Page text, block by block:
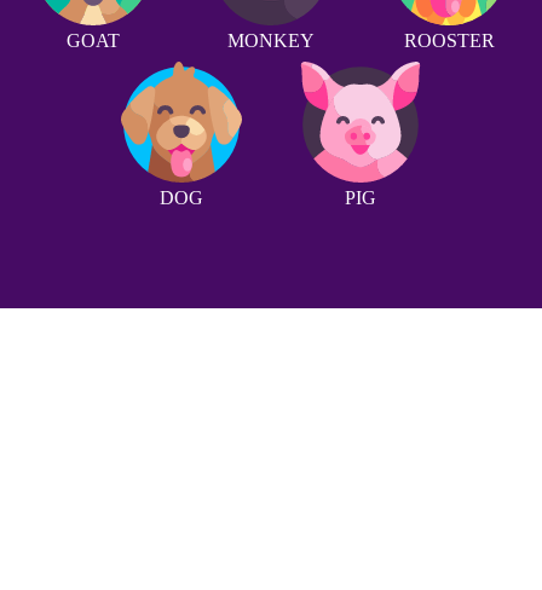
GOAT MONKEY ROOSTER
DOG PIG